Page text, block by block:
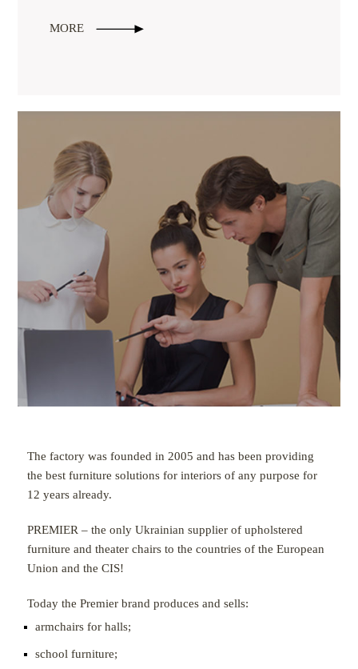
MORE
The factory was founded in 2005 and has been providing
the best furniture solutions for interiors of any purpose for
12 years already.
PREMIER – the only Ukrainian supplier of upholstered
furniture and theater chairs to the countries of the European
Union and the CIS!
Today the Premier brand produces and sells:
armchairs for halls;
school furniture;